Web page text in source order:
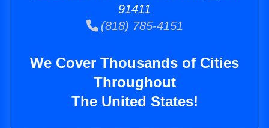
91411
(818) 785-4151
We Cover Thousands of Cities
Throughout
The United States!